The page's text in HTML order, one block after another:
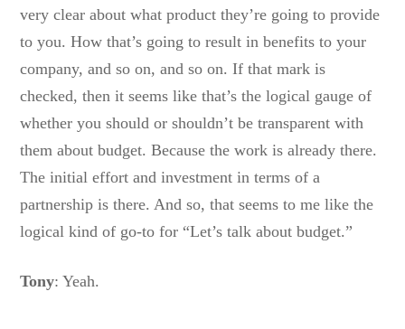
very clear about what product they’re going to provide
to you. How that’s going to result in benefits to your
company, and so on, and so on. If that mark is
checked, then it seems like that’s the logical gauge of
whether you should or shouldn’t be transparent with
them about budget. Because the work is already there.
The initial effort and investment in terms of a
partnership is there. And so, that seems to me like the
logical kind of go-to for “Let’s talk about budget.”
Tony: Yeah.